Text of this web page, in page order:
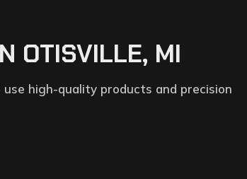
OTISVILLE, MI
high-quality products and precision